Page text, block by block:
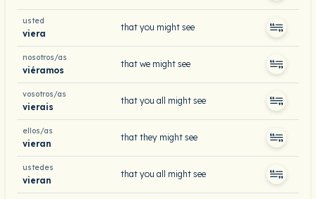
usted
viera
that you might see
nosotros/as
viéramos
that we might see
vosotros/as
vierais
that you all might see
ellos/as
vieran
that they might see
ustedes
vieran
that you all might see